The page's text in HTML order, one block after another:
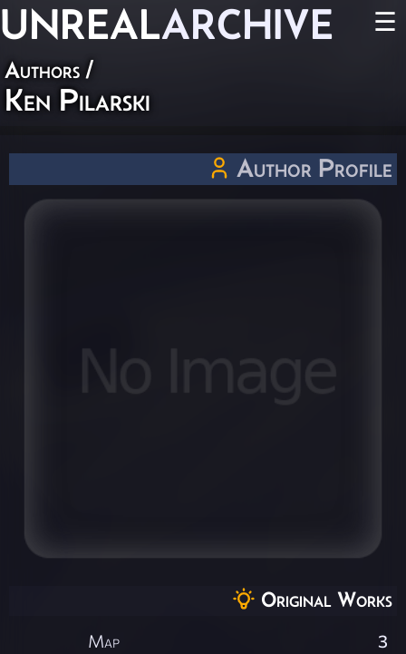
UNREALARCHIVE ☰
Authors /
Ken Pilarski
Author Profile
Original Works
Map 3